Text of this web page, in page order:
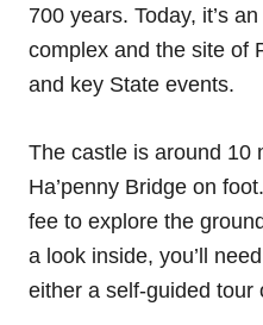
700 years. Today, it’s
complex and the site of
and key State events.
The castle is around 10
Ha’penny Bridge on
fee to explore the
a look inside, you’ll
either a self-guided tour